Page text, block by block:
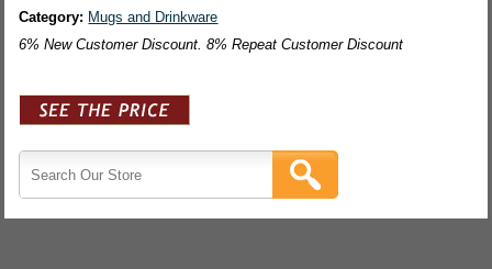
Category: Mugs and Drinkware
6% New Customer Discount. 8% Repeat Customer Discount